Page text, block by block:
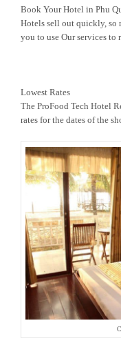
Book Your Hotel in Phu
Hotels sell out quickly, so
you to use Our services
Lowest Rates
The ProFood Tech Hotel
rates for the dates of the